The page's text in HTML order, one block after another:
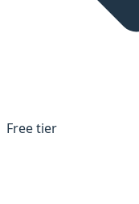
Free tier